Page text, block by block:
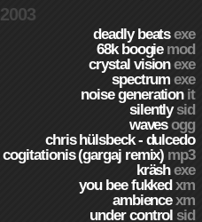
2003
deadly beatsexe
68k boogie mod
crystal visionexe
spectrumexe
noise generation it
silentlysid
wavesogg
chris hülsbeck - dulcedo
cogitationis (gargaj remix) mp3
kräshexe
you bee fukkedxm
ambiencexm
under control sid